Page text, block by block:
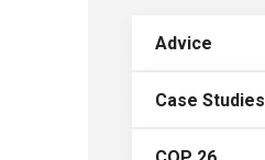
Advice
Case Studies